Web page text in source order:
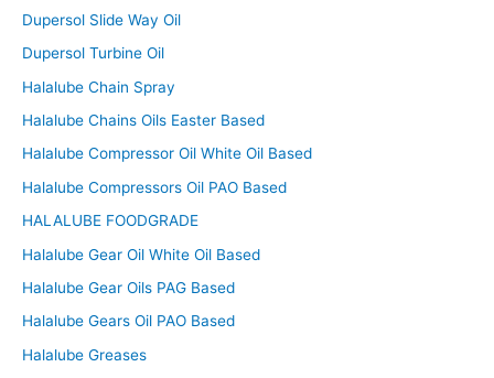
Dupersol Slide Way Oil
Dupersol Turbine Oil
Halalube Chain Spray
Halalube Chains Oils Easter Based
Halalube Compressor Oil White Oil Based
Halalube Compressors Oil PAO Based
HALALUBE FOODGRADE
Halalube Gear Oil White Oil Based
Halalube Gear Oils PAG Based
Halalube Gears Oil PAO Based
Halalube Greases